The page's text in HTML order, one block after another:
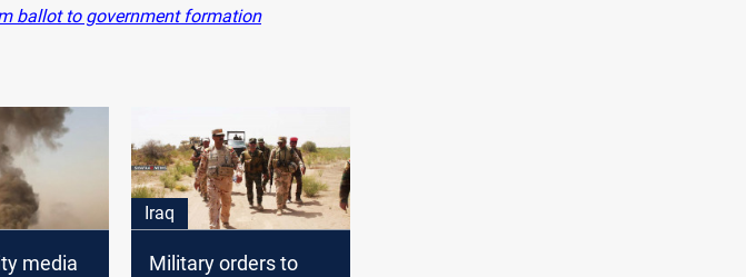
ballot to government formation
media
Iraq
Military orders to